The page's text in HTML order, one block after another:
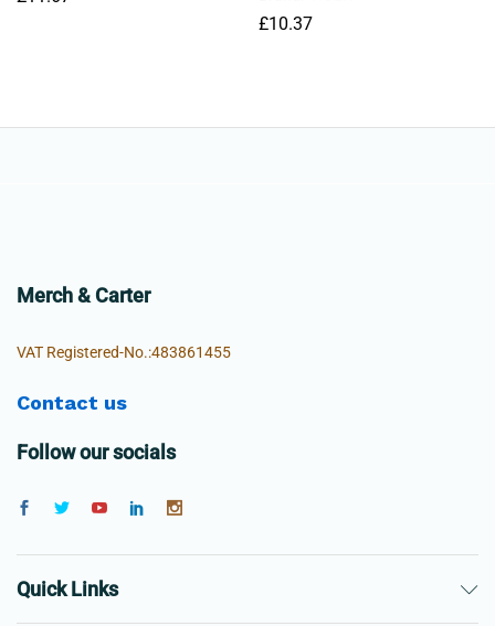
£10.37
Merch & Carter
VAT Registered-No.:483861455
Contact us
Follow our socials
Quick Links